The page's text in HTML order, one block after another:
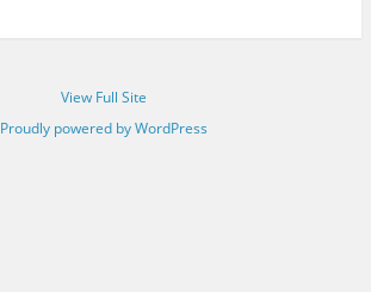
View Full Site
Proudly powered by WordPress